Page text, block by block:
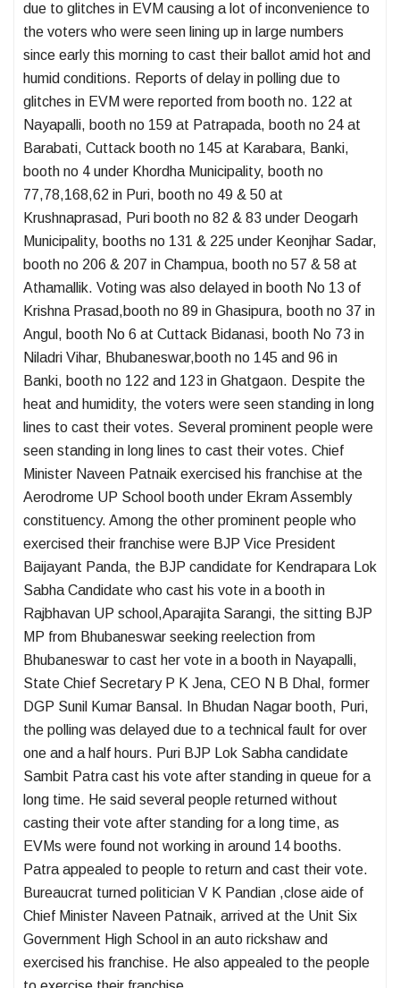
due to glitches in EVM causing a lot of inconvenience to
the voters who were seen lining up in large numbers
since early this morning to cast their ballot amid hot and
humid conditions. Reports of delay in polling due to
glitches in EVM were reported from booth no. 122 at
Nayapalli, booth no 159 at Patrapada, booth no 24 at
Barabati, Cuttack booth no 145 at Karabara, Banki,
booth no 4 under Khordha Municipality, booth no
77,78,168,62 in Puri, booth no 49 & 50 at
Krushnaprasad, Puri booth no 82 & 83 under Deogarh
Municipality, booths no 131 & 225 under Keonjhar Sadar,
booth no 206 & 207 in Champua, booth no 57 & 58 at
Athamallik. Voting was also delayed in booth No 13 of
Krishna Prasad,booth no 89 in Ghasipura, booth no 37 in
Angul, booth No 6 at Cuttack Bidanasi, booth No 73 in
Niladri Vihar, Bhubaneswar,booth no 145 and 96 in
Banki, booth no 122 and 123 in Ghatgaon. Despite the
heat and humidity, the voters were seen standing in long
lines to cast their votes. Several prominent people were
seen standing in long lines to cast their votes. Chief
Minister Naveen Patnaik exercised his franchise at the
Aerodrome UP School booth under Ekram Assembly
constituency. Among the other prominent people who
exercised their franchise were BJP Vice President
Baijayant Panda, the BJP candidate for Kendrapara Lok
Sabha Candidate who cast his vote in a booth in
Rajbhavan UP school,Aparajita Sarangi, the sitting BJP
MP from Bhubaneswar seeking reelection from
Bhubaneswar to cast her vote in a booth in Nayapalli,
State Chief Secretary P K Jena, CEO N B Dhal, former
DGP Sunil Kumar Bansal. In Bhudan Nagar booth, Puri,
the polling was delayed due to a technical fault for over
one and a half hours. Puri BJP Lok Sabha candidate
Sambit Patra cast his vote after standing in queue for a
long time. He said several people returned without
casting their vote after standing for a long time, as
EVMs were found not working in around 14 booths.
Patra appealed to people to return and cast their vote.
Bureaucrat turned politician V K Pandian ,close aide of
Chief Minister Naveen Patnaik, arrived at the Unit Six
Government High School in an auto rickshaw and
exercised his franchise. He also appealed to the people